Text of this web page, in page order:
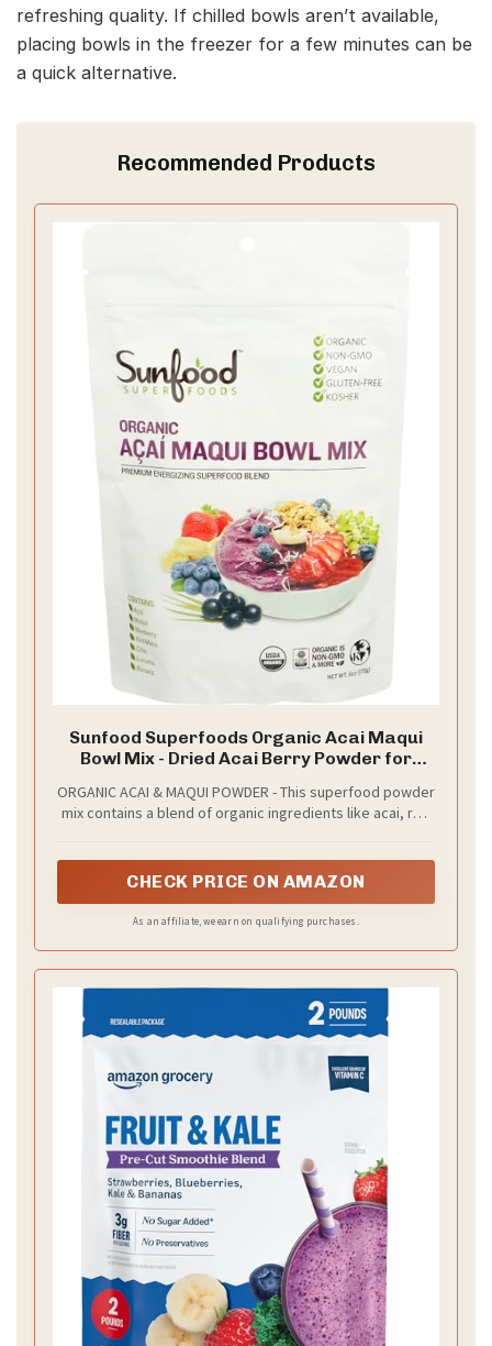
refreshing quality. If chilled bowls aren’t available,
placing bowls in the freezer for a few minutes can be
a quick alternative.
Recommended Products
Sunfood Superfoods Organic Acai Maqui
Bowl Mix - Dried Acai Berry Powder for
Antioxidants, Gluten Free, USDA Organic,
Non GMO - 6 oz Bag
ORGANIC ACAI & MAQUI POWDER - This superfood powder
mix contains a blend of organic ingredients like acai, red
CHECK PRICE ON AMAZON
As an affiliate, we earn on qualifying purchases.